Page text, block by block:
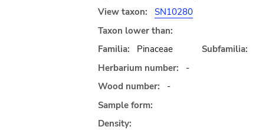
View taxon:
SN10280
Taxon lower than:
Familia:
Pinaceae
Subfamilia:
Herbarium number:
-
Wood number:
-
Sample form:
Density: